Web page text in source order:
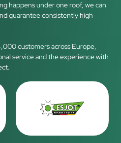
happens under one roof, we can
guarantee consistently high
customers across Europe,
service and the experience with